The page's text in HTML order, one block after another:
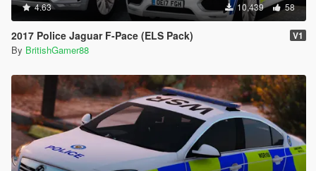
4.63 10,439 58
2017 Police Jaguar F-Pace (ELS Pack) V1
By BritishGamer88